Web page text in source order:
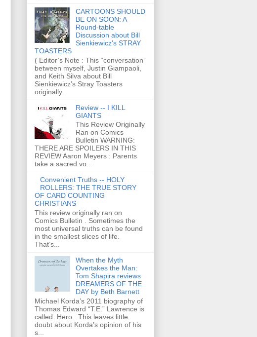
CARTOONS SHOULD
BE ON SOON: A
Round-table
Discussion about Bill
Sienkiewicz's STRAY
TOASTERS
( Editor’s Note : This “conversation”
between myself, Justin Giampaoli,
and Keith Silva about Bill
Sienkiewicz’s Stray Toasters
originally...
Review -- I KILL
GIANTS
This Review Originally
Ran on Comics
Bulletin WARNING:
THERE ARE SPOILERS IN THIS
REVIEW Aaron Meyers : Parents
take a sacred vo...
Convenient Truths -- HOLY
ROLLERS: THE TRUE STORY
OF CARD COUNTING
CHRISTIANS
This review originally ran on
Comics Bulletin . Sometimes the
most universal truths can be found
in the smallest slices of life.
That’s...
When the Myth
Overtakes the Man:
Tom Shapira reviews
DREAMERS OF THE
DAY by Beth Barnett
Michael Korda’s 2011 biography of
Thomas Edward “T.E.” Lawrence is
called Hero . This leaves little
doubt about Korda’s opinion of his
s...